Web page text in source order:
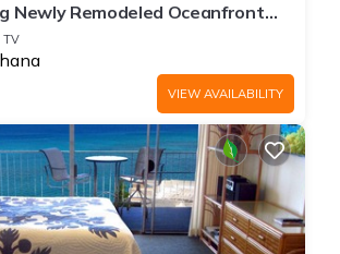
Newly Remodeled Oceanfront
- Remarkable Molokai Views
TV
VIEW AVAILABILITY